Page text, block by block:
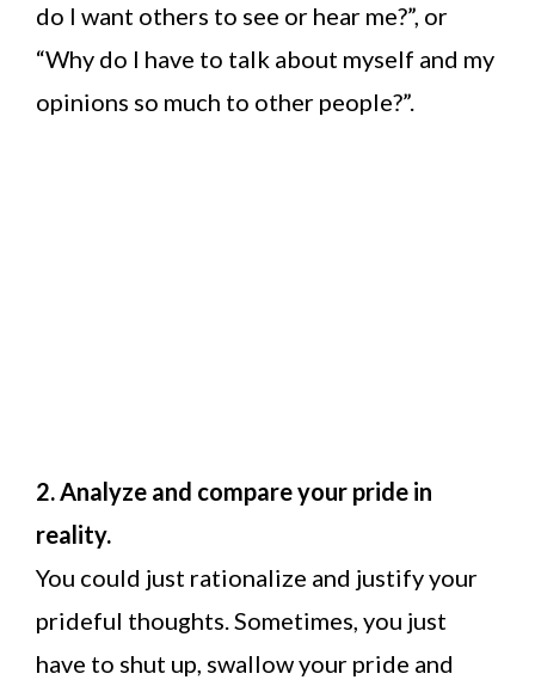
do I want others to see or hear me?”, or
“Why do I have to talk about myself and my
opinions so much to other people?”.
2.Analyze and compare your pride in
reality.
You could just rationalize and justify your
prideful thoughts. Sometimes, you just
have to shut up, swallow your pride and